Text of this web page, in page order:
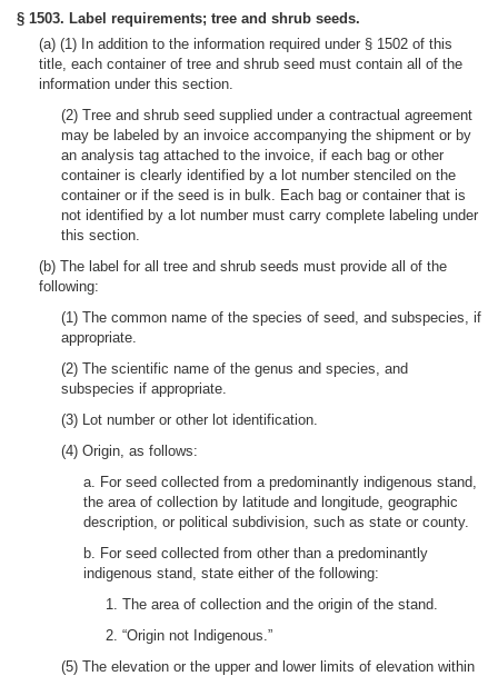
§ 1503. Label requirements; tree and shrub seeds.
(a) (1) In addition to the information required under § 1502 of this
title, each container of tree and shrub seed must contain all of the
information under this section.
(2) Tree and shrub seed supplied under a contractual agreement
may be labeled by an invoice accompanying the shipment or by
an analysis tag attached to the invoice, if each bag or other
container is clearly identified by a lot number stenciled on the
container or if the seed is in bulk. Each bag or container that is
not identified by a lot number must carry complete labeling under
this section.
(b) The label for all tree and shrub seeds must provide all of the
following:
(1) The common name of the species of seed, and subspecies, if
appropriate.
(2) The scientific name of the genus and species, and
subspecies if appropriate.
(3) Lot number or other lot identification.
(4) Origin, as follows:
a. For seed collected from a predominantly indigenous stand,
the area of collection by latitude and longitude, geographic
description, or political subdivision, such as state or county.
b. For seed collected from other than a predominantly
indigenous stand, state either of the following:
1. The area of collection and the origin of the stand.
2. “Origin not Indigenous.”
(5) The elevation or the upper and lower limits of elevation within